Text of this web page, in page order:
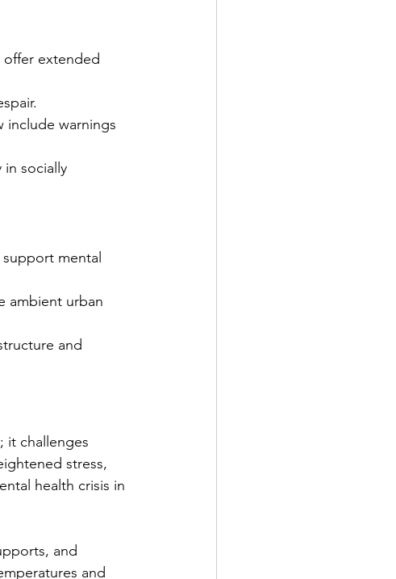
offer extended
include warnings
socially
mental
ambient urban
and
it challenges
stress,
health crisis in
and
and